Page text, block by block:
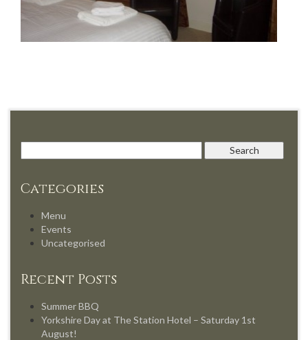
Categories
Menu
Events
Uncategorised
Recent Posts
Summer BBQ
Yorkshire Day at The Station Hotel – Saturday 1st
August!